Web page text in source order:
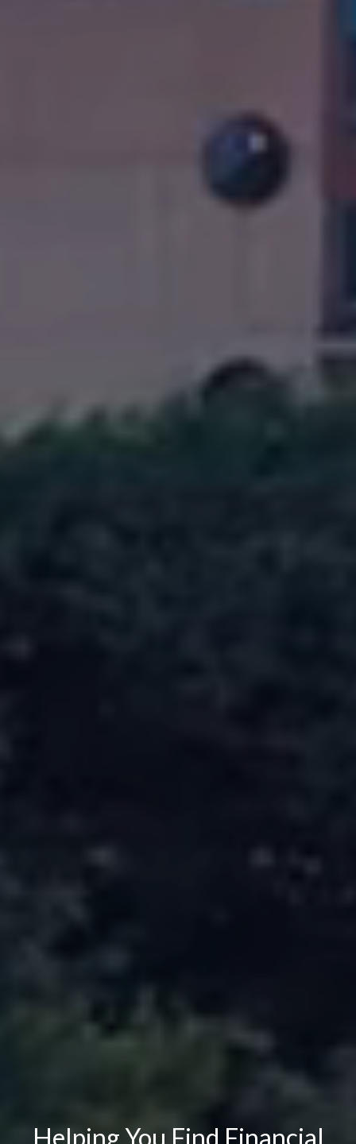
Helping You Find Financial